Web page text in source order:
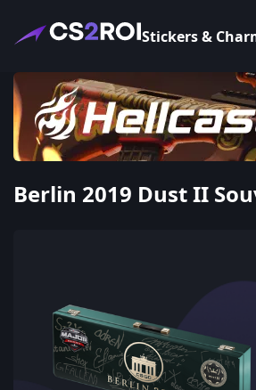
Stickers &
Berlin 2019 Dust II